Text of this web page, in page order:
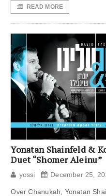
READ MORE
Yonatan Shainfeld &
Duet “Shomer Aleinu”
yossi December 25,
Over Chanukah, Yonatan